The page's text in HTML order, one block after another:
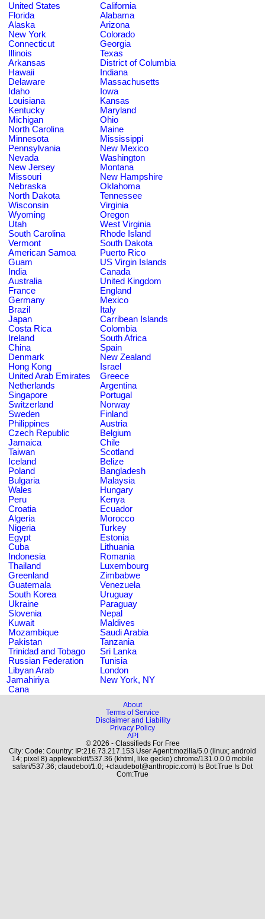
United States
California
Florida
Alabama
Alaska
Arizona
New York
Colorado
Connecticut
Georgia
Illinois
Texas
Arkansas
District of Columbia
Hawaii
Indiana
Delaware
Massachusetts
Idaho
Iowa
Louisiana
Kansas
Kentucky
Maryland
Michigan
Ohio
North Carolina
Maine
Minnesota
Mississippi
Pennsylvania
New Mexico
Nevada
Washington
New Jersey
Montana
Missouri
New Hampshire
Nebraska
Oklahoma
North Dakota
Tennessee
Wisconsin
Virginia
Wyoming
Oregon
Utah
West Virginia
South Carolina
Rhode Island
Vermont
South Dakota
American Samoa
Puerto Rico
Guam
US Virgin Islands
India
Canada
Australia
United Kingdom
France
England
Germany
Mexico
Brazil
Italy
Japan
Carribean Islands
Costa Rica
Colombia
Ireland
South Africa
China
Spain
Denmark
New Zealand
Hong Kong
Israel
United Arab Emirates
Greece
Netherlands
Argentina
Singapore
Portugal
Switzerland
Norway
Sweden
Finland
Philippines
Austria
Czech Republic
Belgium
Jamaica
Chile
Taiwan
Scotland
Iceland
Belize
Poland
Bangladesh
Bulgaria
Malaysia
Wales
Hungary
Peru
Kenya
Croatia
Ecuador
Algeria
Morocco
Nigeria
Turkey
Egypt
Estonia
Cuba
Lithuania
Indonesia
Romania
Thailand
Luxembourg
Greenland
Zimbabwe
Guatemala
Venezuela
South Korea
Uruguay
Ukraine
Paraguay
Slovenia
Nepal
Kuwait
Maldives
Mozambique
Saudi Arabia
Pakistan
Tanzania
Trinidad and Tobago
Sri Lanka
Russian Federation
Tunisia
Libyan Arab
Jamahiriya
London
New York, NY
Cana
About
Terms of Service
Disclaimer and Liability
Privacy Policy
API
© 2026 - Classifieds For Free
City: Code: Country: IP:216.73.217.153 User Agent:mozilla/5.0 (linux; android
14; pixel 8) applewebkit/537.36 (khtml, like gecko) chrome/131.0.0.0 mobile
safari/537.36; claudebot/1.0; +claudebot@anthropic.com) Is Bot:True Is Dot
Com:True